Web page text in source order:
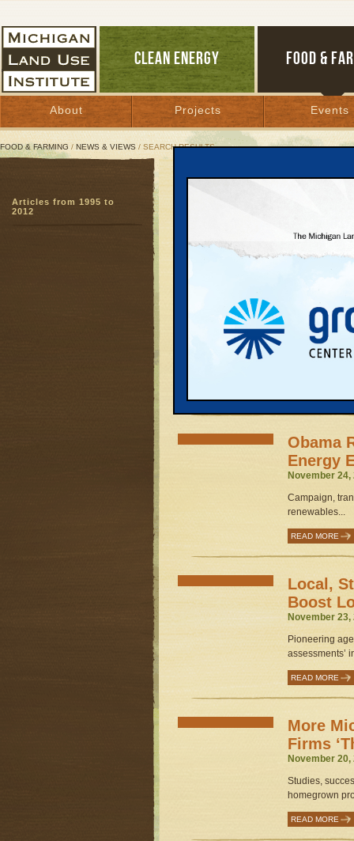
CLEAN ENERGY FOOD &
About Projects Events
FOOD & FARMING / NEWS & VIEWS / SEARCH RESULTS
Search Results
27 28 29 32 33
54 55 56
Food,
November
Obama
Energy
November
Campaign,
renewables...
READ MORE
Local,
Boost
November
Pioneering
assessments’
READ MORE
More
Firms
November
Studies,
homegrown
READ MORE
Articles from 1995 to
2012